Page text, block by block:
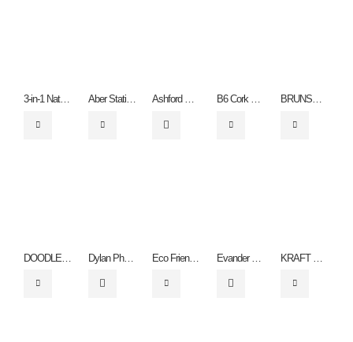
3-in-1 Natural Notebook Aber Stationery Set Ashford Recycled B6 Cork Notebook and Pen BRUNSWICK NATURAL PAPER BAG THREE SIZES – Small QB4003, Medium QB4005 & LARGE QB4004
DOODLE PENCIL SET – PN3018. Dylan Phone Stand Eco Friendly Flower Highlighter Evander Recycled Drinks Bottle KRAFT PLAYING CARDS – ZA1250